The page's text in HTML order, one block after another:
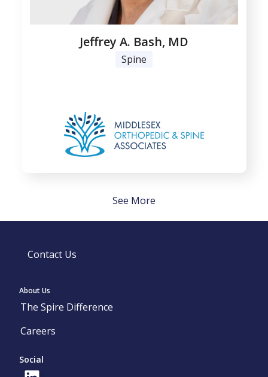
Jeffrey A. Bash, MD
Spine
See More
Contact Us
Social
About Us
The Spire Difference
Careers